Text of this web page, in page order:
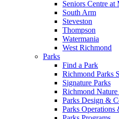
Seniors Centre
South Arm
Steveston
Thompson
Watermania
West Richmond
Parks
Find a Park
Richmond Parks
Signature Parks
Richmond Nature
Parks Design &
Parks Operations